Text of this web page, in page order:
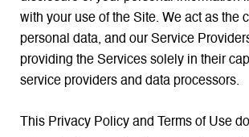
with your use of the Site. We act as the
personal data, and our Service
providing the Services solely in their
service providers and data processors.
This Privacy Policy and Terms of Use